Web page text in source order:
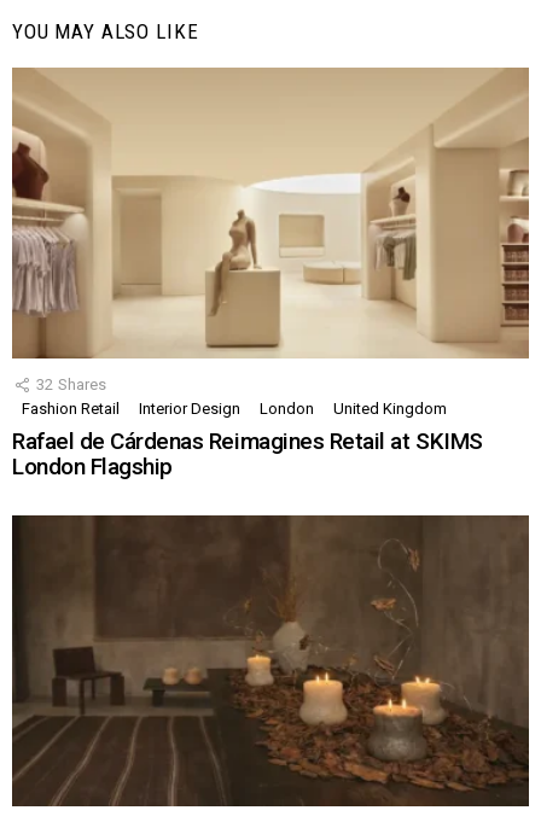
YOU MAY ALSO LIKE
32 Shares
Fashion Retail
Interior Design London United Kingdom
Rafael de Cárdenas Reimagines Retail at SKIMS
London Flagship